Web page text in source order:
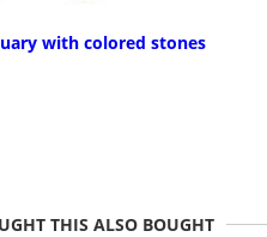
with colored stones
THIS ALSO BOUGHT